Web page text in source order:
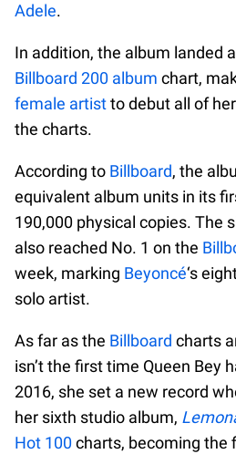
Adele.
In addition, the album landed
Billboard 200 album chart,
female artistto debut all of
the charts.
According to Billboard, the
equivalent album units in its
190,000 physical copies. The
also reached No. 1 on the
week, marking Beyoncé‘s
solo artist.
As far as the Billboard charts
isn’t the first time Queen Bey
2016, she set a new record
her sixth studio album,
Hot 100charts, becoming the